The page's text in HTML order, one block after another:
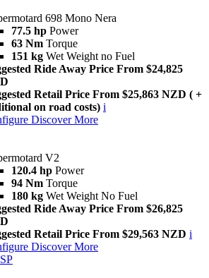
698 Mono Nera
77.5 hp Power
63 Nm Torque
151 kg Wet Weight no Fuel
Ride Away Price From $24,825
Retail Price From $25,863 NZD ( +
on road costs) i
Discover More
V2
120.4 hp Power
94 Nm Torque
180 kg Wet Weight No Fuel
Ride Away Price From $26,825
Retail Price From $29,563 NZD i
Discover More